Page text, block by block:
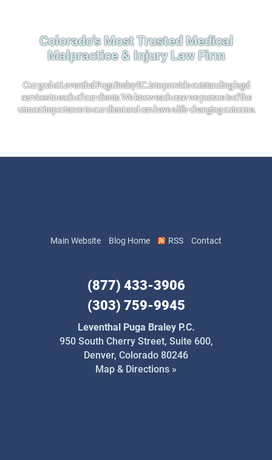
Colorado’s Most Trusted Medical
Malpractice & Injury Law Firm
Our goal at Leventhal Puga Braley P.C. is to provide outstanding legal
services to each of our clients. We know each case we pursue is of the
utmost importance to our client and can have a life-changing outcome.
Main Website Blog Home RSS Contact
(877) 433-3906
(303) 759-9945
Leventhal Puga Braley P.C.
950 South Cherry Street, Suite 600,
Denver, Colorado 80246
Map & Directions »